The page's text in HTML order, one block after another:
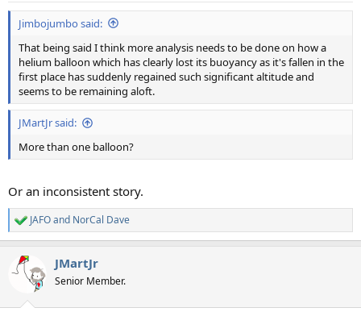
Jimbojumbo said:
That being said I think more analysis needs to be done on how a
helium balloon which has clearly lost its buoyancy as it's fallen in the
first place has suddenly regained such significant altitude and
seems to be remaining aloft.
JMartJr said:
More than one balloon?
Or an inconsistent story.
R
e
c
t
JAFOand NorCal Dave
JMartJr
Senior Member.